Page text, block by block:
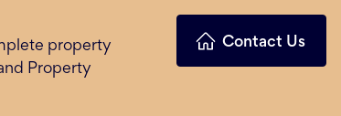
property
Property
Contact Us